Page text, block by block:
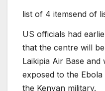
list of 4 itemsend of
US officials had
that the centre will
Laikipia Air Base
exposed to the
the Kenyan military.